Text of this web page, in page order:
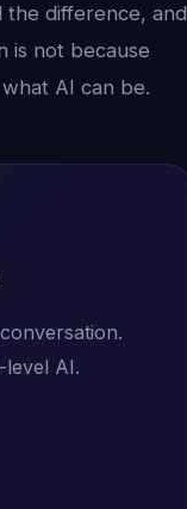
the difference, and
is not because
AI can be.
AI.